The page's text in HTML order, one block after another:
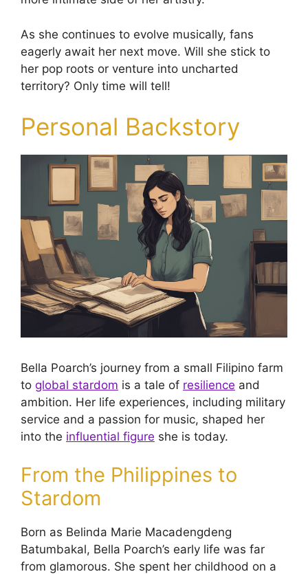
As she continues to evolve musically, fans
eagerly await her next move. Will she stick to
her pop roots or venture into uncharted
territory? Only time will tell!
Personal Backstory
Bella Poarch’s journey from a small Filipino farm
to global stardom is a tale of resilience and
ambition. Her life experiences, including military
service and a passion for music, shaped her
into the influential figure she is today.
From the Philippines to
Stardom
Born as Belinda Marie Macadengdeng
Batumbakal, Bella Poarch’s early life was far
from glamorous. She spent her childhood on a